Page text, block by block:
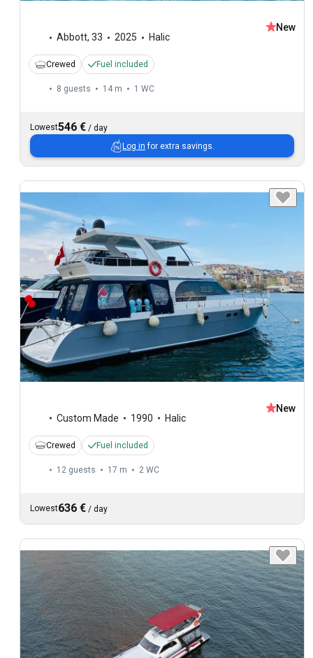
Abbott, 33 2025 Halic
New
Crewed Fuel included
8 guests 14 m 1 WC
Lowest546 € / day
Log in for extra savings.
Custom Made 1990 Halic
New
Crewed Fuel included
12 guests 17 m 2 WC
Lowest636 € / day